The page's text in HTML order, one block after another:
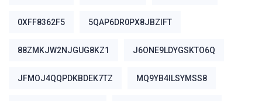
0XFF8362F5 5QAP6DR0PX8JBZIFT
88ZMKJW2NJGUG8KZ1 J6ONE9LDYGSKTO6Q
JFMOJ4QQPDKBDEK7TZ MQ9YB4ILSYMSS8